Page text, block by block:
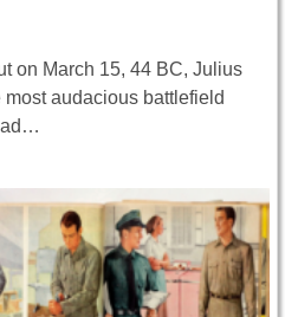
on March 15, 44 BC, Julius
audacious battlefield